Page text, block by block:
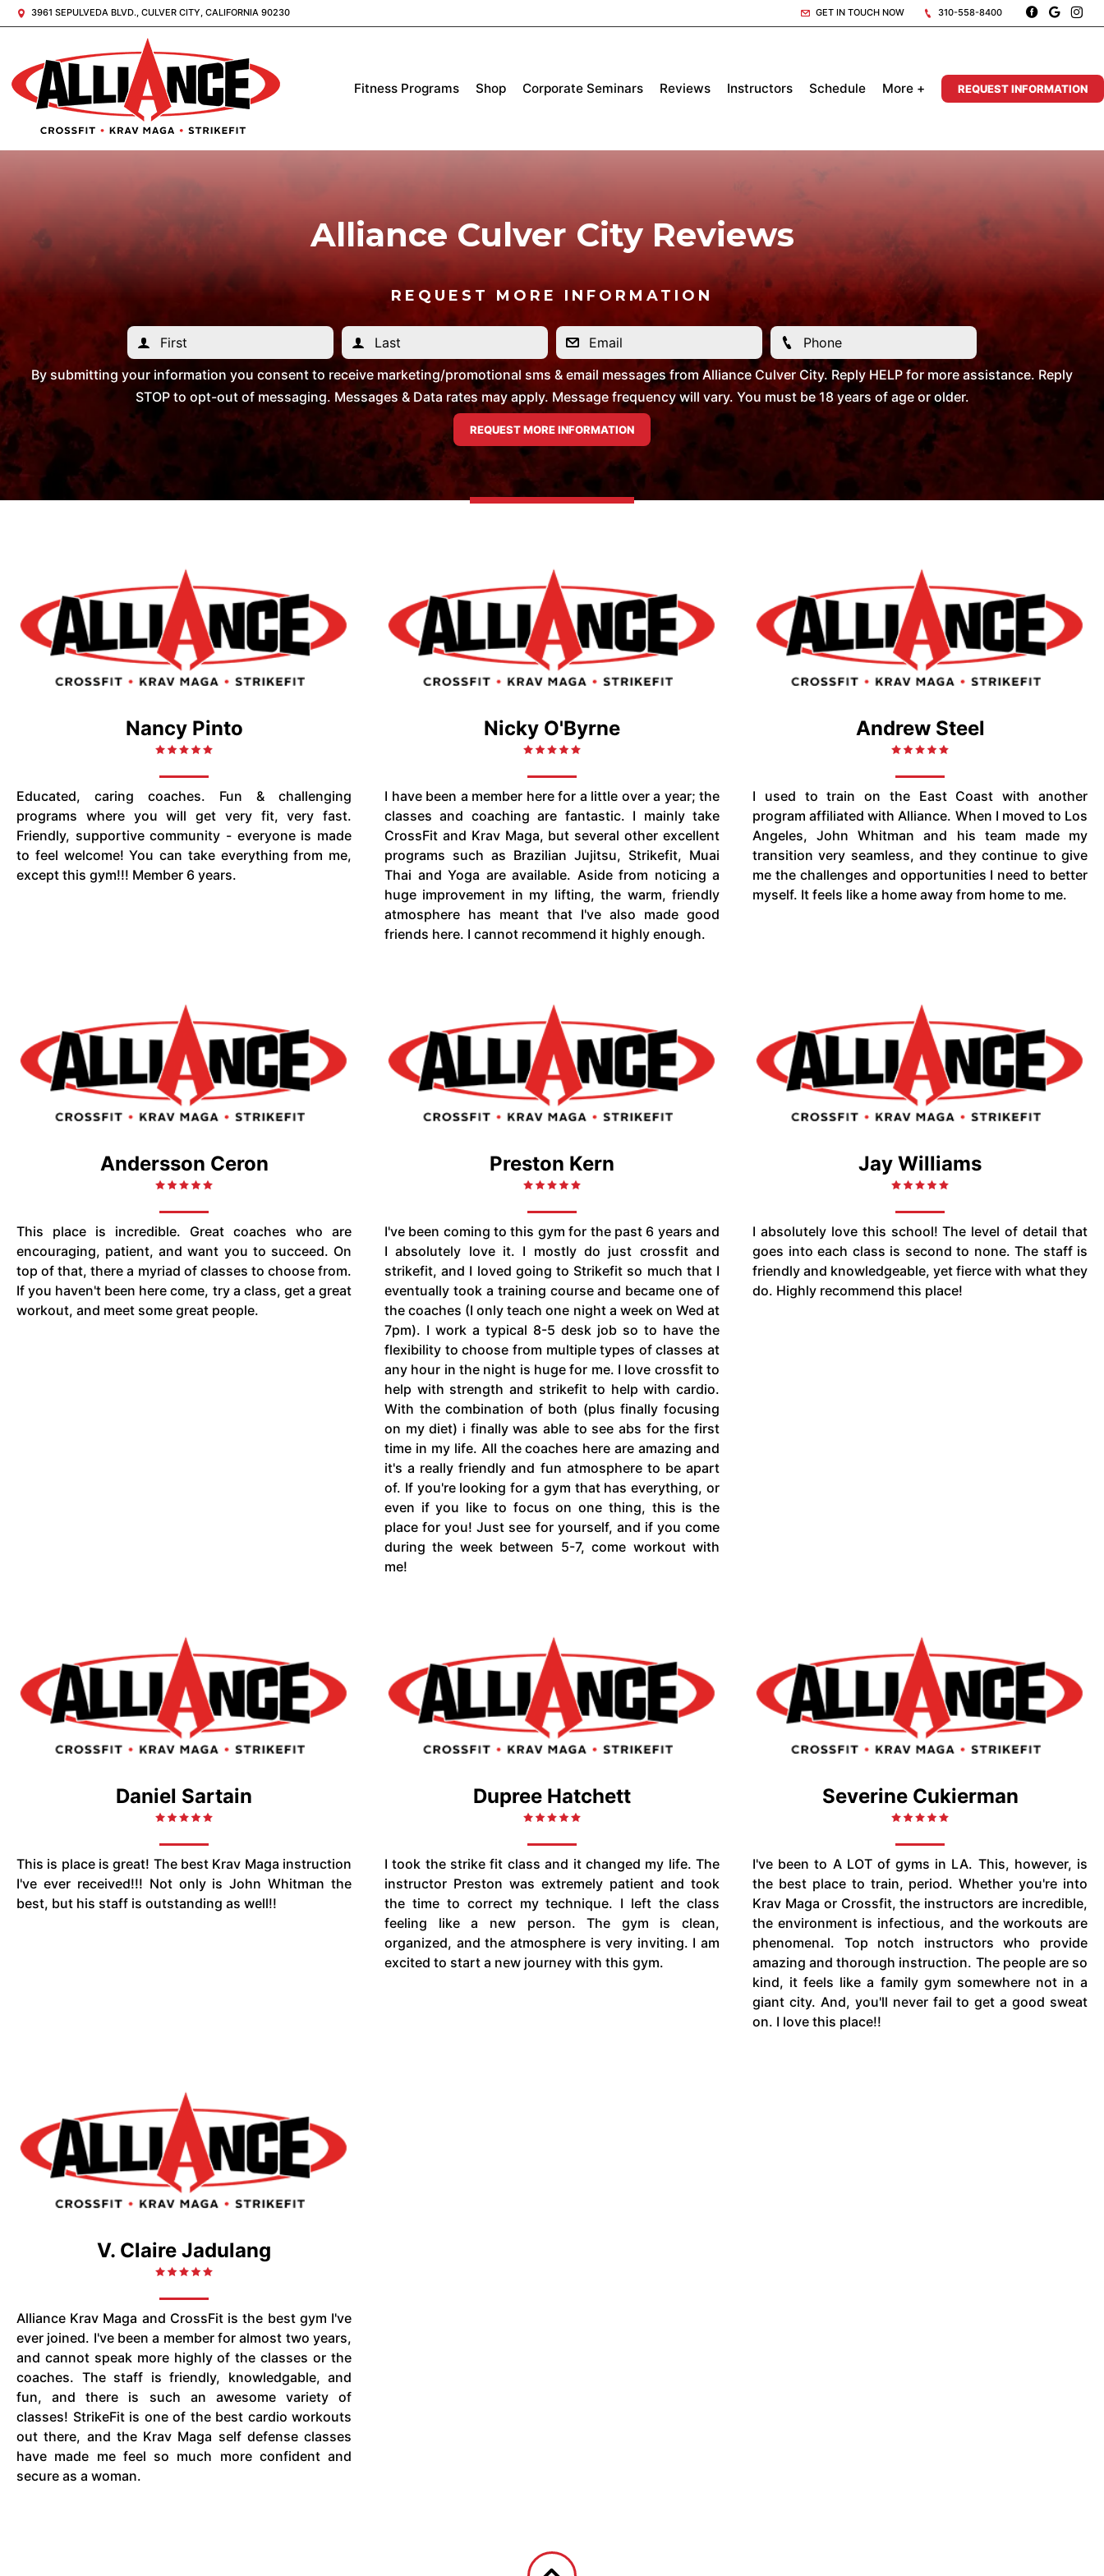
3961 SEPULVEDA BLVD., CULVER CITY, CALIFORNIA 90230 GET IN TOUCH NOW 310-558-8400
Fitness Programs Shop Corporate Seminars Reviews Instructors Schedule More + REQUEST INFORMATION
Alliance Culver City Reviews
REQUEST MORE INFORMATION
By submitting your information you consent to receive marketing/promotional sms & email messages from Alliance Culver City. Reply HELP for more assistance. Reply
STOP to opt-out of messaging. Messages & Data rates may apply. Message frequency will vary. You must be 18 years of age or older.
Nancy Pinto
Educated, caring coaches. Fun & challenging
programs where you will get very fit, very fast.
Friendly, supportive community - everyone is made
to feel welcome! You can take everything from me,
except this gym!!! Member 6 years.
Nicky O'Byrne
I have been a member here for a little over a year; the
classes and coaching are fantastic. I mainly take
CrossFit and Krav Maga, but several other excellent
programs such as Brazilian Jujitsu, Strikefit, Muai
Thai and Yoga are available. Aside from noticing a
huge improvement in my lifting, the warm, friendly
atmosphere has meant that I've also made good
friends here. I cannot recommend it highly enough.
Andrew Steel
I used to train on the East Coast with another
program affiliated with Alliance. When I moved to Los
Angeles, John Whitman and his team made my
transition very seamless, and they continue to give
me the challenges and opportunities I need to better
myself. It feels like a home away from home to me.
Andersson Ceron
This place is incredible. Great coaches who are
encouraging, patient, and want you to succeed. On
top of that, there a myriad of classes to choose from.
If you haven't been here come, try a class, get a great
workout, and meet some great people.
Preston Kern
I've been coming to this gym for the past 6 years and
I absolutely love it. I mostly do just crossfit and
strikefit, and I loved going to Strikefit so much that I
eventually took a training course and became one of
the coaches (I only teach one night a week on Wed at
7pm). I work a typical 8-5 desk job so to have the
flexibility to choose from multiple types of classes at
any hour in the night is huge for me. I love crossfit to
help with strength and strikefit to help with cardio.
With the combination of both (plus finally focusing
on my diet) i finally was able to see abs for the first
time in my life. All the coaches here are amazing and
it's a really friendly and fun atmosphere to be apart
of. If you're looking for a gym that has everything, or
even if you like to focus on one thing, this is the
place for you! Just see for yourself, and if you come
during the week between 5-7, come workout with
me!
Jay Williams
I absolutely love this school! The level of detail that
goes into each class is second to none. The staff is
friendly and knowledgeable, yet fierce with what they
do. Highly recommend this place!
Daniel Sartain
This is place is great! The best Krav Maga instruction
I've ever received!!! Not only is John Whitman the
best, but his staff is outstanding as well!!
Dupree Hatchett
I took the strike fit class and it changed my life. The
instructor Preston was extremely patient and took
the time to correct my technique. I left the class
feeling like a new person. The gym is clean,
organized, and the atmosphere is very inviting. I am
excited to start a new journey with this gym.
Severine Cukierman
I've been to A LOT of gyms in LA. This, however, is
the best place to train, period. Whether you're into
Krav Maga or Crossfit, the instructors are incredible,
the environment is infectious, and the workouts are
phenomenal. Top notch instructors who provide
amazing and thorough instruction. The people are so
kind, it feels like a family gym somewhere not in a
giant city. And, you'll never fail to get a good sweat
on. I love this place!!
V. Claire Jadulang
Alliance Krav Maga and CrossFit is the best gym I've
ever joined. I've been a member for almost two years,
and cannot speak more highly of the classes or the
coaches. The staff is friendly, knowledgable, and
fun, and there is such an awesome variety of
classes! StrikeFit is one of the best cardio workouts
out there, and the Krav Maga self defense classes
have made me feel so much more confident and
secure as a woman.